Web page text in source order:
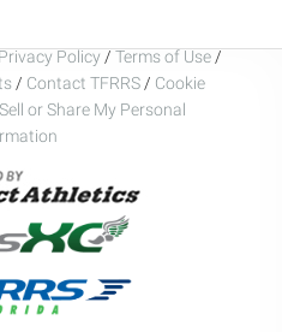
Policy / Terms of Use /
/ Contact TFRRS / Cookie
or Share My Personal